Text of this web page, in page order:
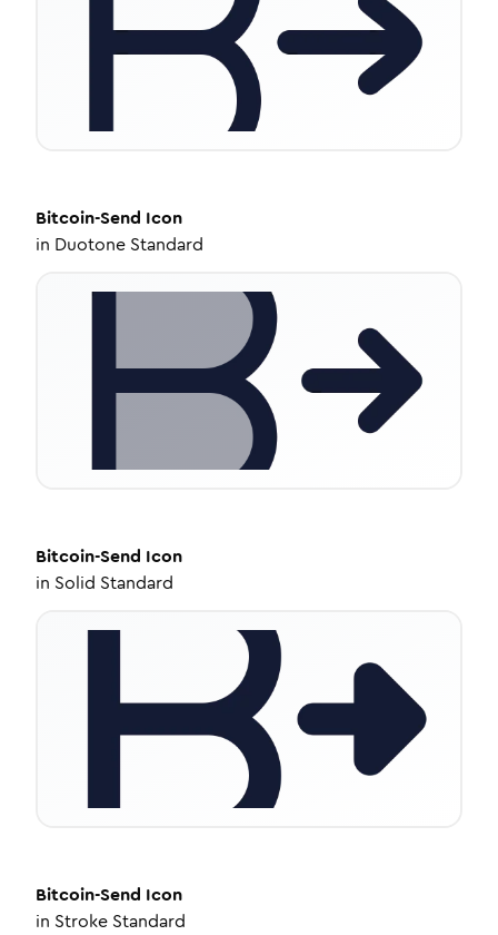
Bitcoin-Send Icon
in Duotone Standard
Bitcoin-Send Icon
in Solid Standard
Bitcoin-Send Icon
in Stroke Standard